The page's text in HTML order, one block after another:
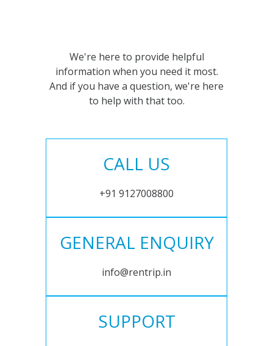
We're here to provide helpful
information when you need it most.
And if you have a question, we're here
to help with that too.
CALL US
+91 9127008800
GENERAL ENQUIRY
info@rentrip.in
SUPPORT